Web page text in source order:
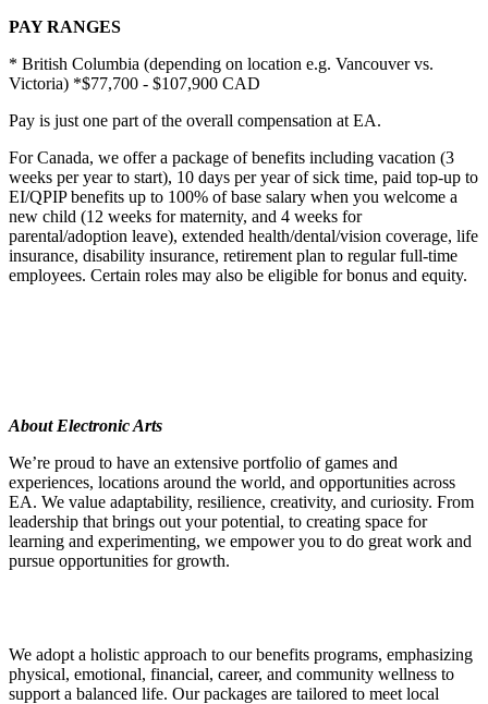
PAY RANGES
* British Columbia (depending on location e.g. Vancouver vs.
Victoria) *$77,700 - $107,900 CAD
Pay is just one part of the overall compensation at EA.
For Canada, we offer a package of benefits including vacation (3
weeks per year to start), 10 days per year of sick time, paid top-up to
EI/QPIP benefits up to 100% of base salary when you welcome a
new child (12 weeks for maternity, and 4 weeks for
parental/adoption leave), extended health/dental/vision coverage, life
insurance, disability insurance, retirement plan to regular full-time
employees. Certain roles may also be eligible for bonus and equity.
About Electronic Arts
We’re proud to have an extensive portfolio of games and
experiences, locations around the world, and opportunities across
EA. We value adaptability, resilience, creativity, and curiosity. From
leadership that brings out your potential, to creating space for
learning and experimenting, we empower you to do great work and
pursue opportunities for growth.
We adopt a holistic approach to our benefits programs, emphasizing
physical, emotional, financial, career, and community wellness to
support a balanced life. Our packages are tailored to meet local